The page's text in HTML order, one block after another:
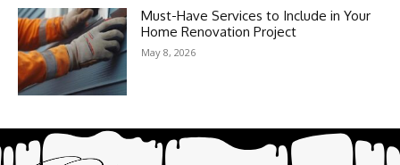
Must-Have Services to Include in Your
Home Renovation Project
May 8, 2026